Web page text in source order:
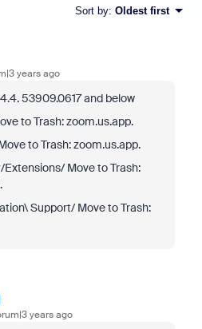
Sort by: Oldest first
years ago
53909.0617 and below
to Trash: zoom.us.app.
to Trash: zoom.us.app.
Move to Trash:
Support/ Move to Trash:
years ago